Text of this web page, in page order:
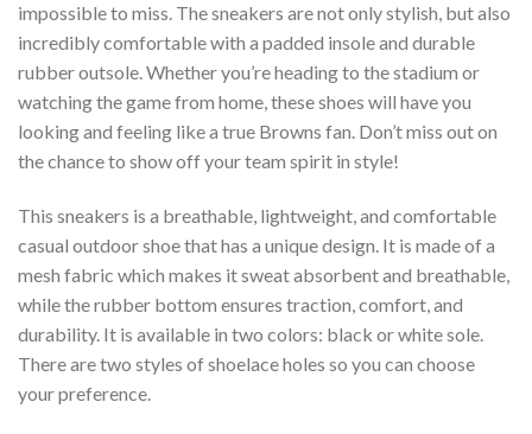
impossible to miss. The sneakers are not only stylish, but also
incredibly comfortable with a padded insole and durable
rubber outsole. Whether you’re heading to the stadium or
watching the game from home, these shoes will have you
looking and feeling like a true Browns fan. Don’t miss out on
the chance to show off your team spirit in style!
This sneakers is a breathable, lightweight, and comfortable
casual outdoor shoe that has a unique design. It is made of a
mesh fabric which makes it sweat absorbent and breathable,
while the rubber bottom ensures traction, comfort, and
durability. It is available in two colors: black or white sole.
There are two styles of shoelace holes so you can choose
your preference.